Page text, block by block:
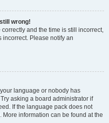
wrong!
and the time is still incorrect,
incorrect. Please notify an
language or nobody has
asking a board administrator if
If the language pack does not
information can be found at the